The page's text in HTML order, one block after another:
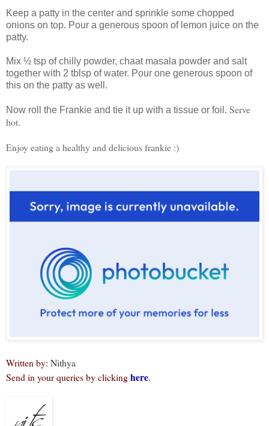
Keep a patty in the center and sprinkle some chopped
onions on top. Pour a generous spoon of lemon juice on the
patty.
Mix ½ tsp of chilly powder, chaat masala powder and salt
together with 2 tblsp of water. Pour one generous spoon of
this on the patty as well.
Now roll the Frankie and tie it up with a tissue or foil. Serve
hot.
Enjoy eating a healthy and delicious frankie :)
Written by: Nithya
Send in your queries by clickinghere.